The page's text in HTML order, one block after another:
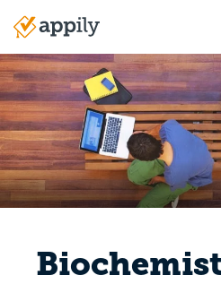
content
Main
navigation